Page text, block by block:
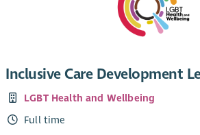
Inclusive Care Development
LGBT Health and Wellbeing
Full time